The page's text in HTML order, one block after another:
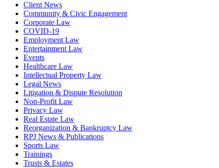
Client News
Community & Civic Engagement
Corporate Law
COVID-19
Employment Law
Entertainment Law
Events
Healthcare Law
Intellectual Property Law
Legal News
Litigation & Dispute Resolution
Non-Profit Law
Privacy Law
Real Estate Law
Reorganization & Bankruptcy Law
RPJ News & Publications
Sports Law
Trainings
Trusts & Estates